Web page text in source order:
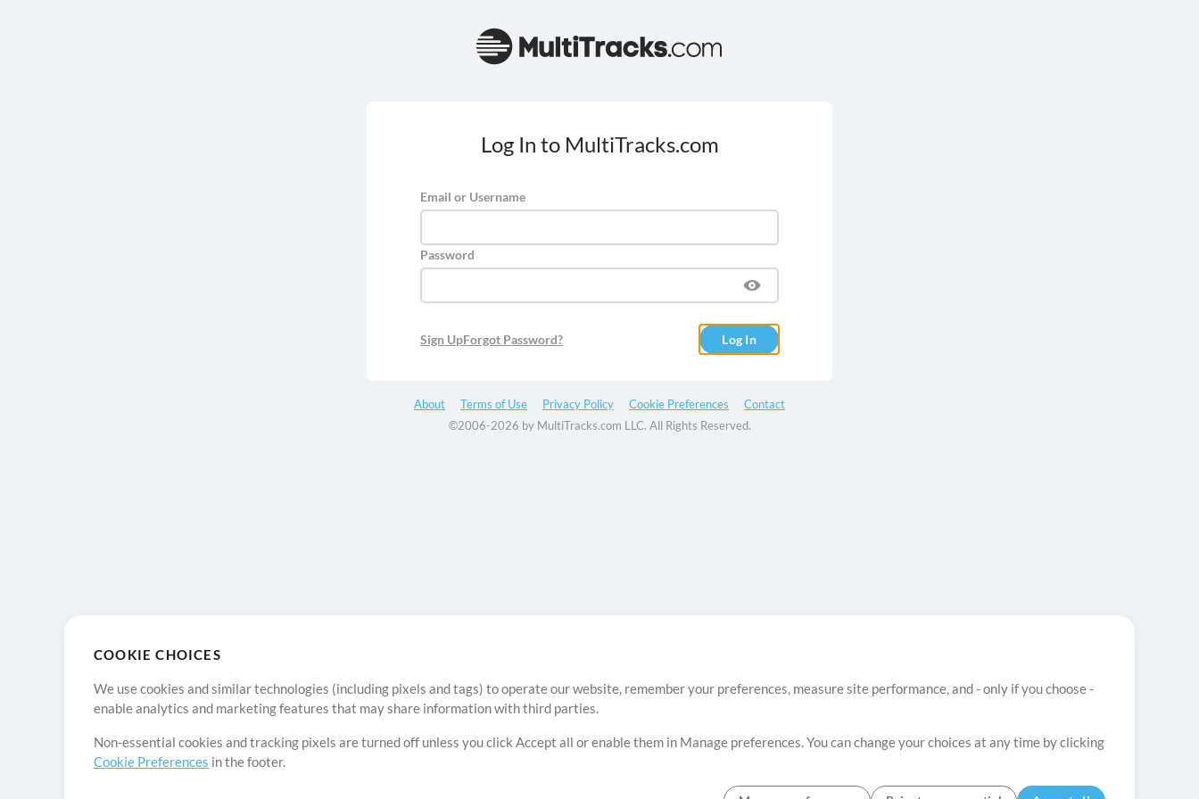
COOKIE CHOICES
We use cookies and similar technologies (including pixels and tags) to operate our website, remember your preferences, measure site performance, and - only if you choose -
enable analytics and marketing features that may share information with third parties.
Non-essential cookies and tracking pixels are turned off unless you click Accept all or enable them in Manage preferences. You can change your choices at any time by clicking
Cookie Preferences in the footer.
Log In to MultiTracks.com
Email or Username
Password
Sign UpForgot Password? Log In
About Terms of Use Privacy Policy Cookie Preferences
Contact
©2006-2026 by MultiTracks.com LLC. All Rights Reserved.